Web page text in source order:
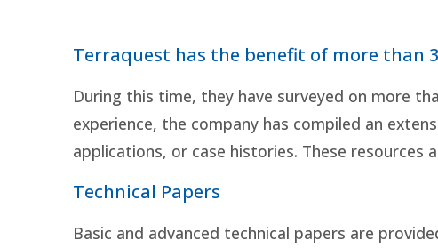
Terraquest has the benefit of more than
During this time, they have surveyed on more
experience, the company has compiled an
applications, or case histories. These resources
Technical Papers
Basic and advanced technical papers are